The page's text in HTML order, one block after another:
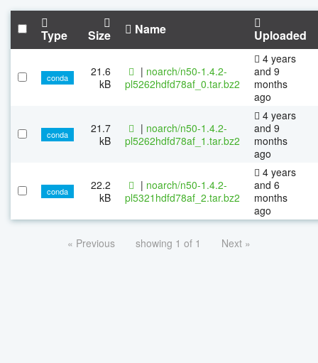
Type Size Name Uploaded
conda
21.6
kB
| noarch/n50-1.4.2-
pl5262hdfd78af_0.tar.bz2
4 years
and 9
months
ago
conda
21.7
kB
| noarch/n50-1.4.2-
pl5262hdfd78af_1.tar.bz2
4 years
and 9
months
ago
conda
22.2
kB
| noarch/n50-1.4.2-
pl5321hdfd78af_2.tar.bz2
4 years
and 6
months
ago
« Previous showing 1 of 1 Next »